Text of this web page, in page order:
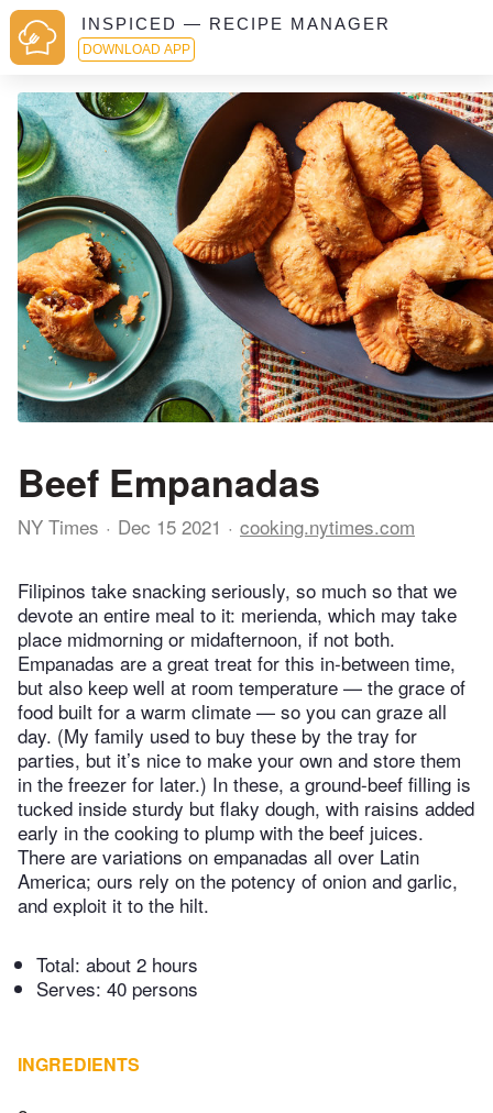
INSPICED — RECIPE MANAGER
DOWNLOAD APP
Beef Empanadas
NY Times Dec 15 2021 cooking.nytimes.com
Filipinos take snacking seriously, so much so that we
devote an entire meal to it: merienda, which may take
place midmorning or midafternoon, if not both.
Empanadas are a great treat for this in-between time,
but also keep well at room temperature — the grace of
food built for a warm climate — so you can graze all
day. (My family used to buy these by the tray for
parties, but it’s nice to make your own and store them
in the freezer for later.) In these, a ground-beef filling is
tucked inside sturdy but flaky dough, with raisins added
early in the cooking to plump with the beef juices.
There are variations on empanadas all over Latin
America; ours rely on the potency of onion and garlic,
and exploit it to the hilt.
Total: about 2 hours
Serves: 40 persons
INGREDIENTS